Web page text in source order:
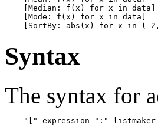
    [Median: f(x) for x in data]
    [Mode: f(x) for x in data]
Syntax
The syntax for